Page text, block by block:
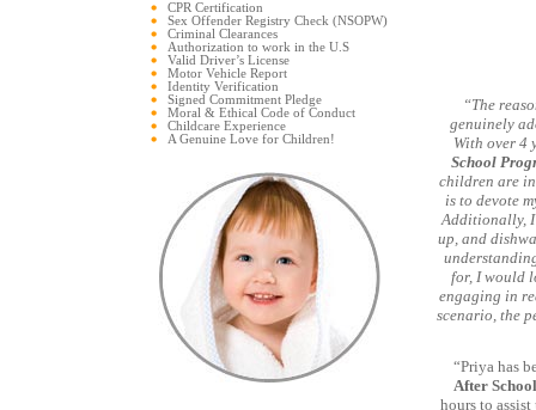
CPR Certification
Sex Offender Registry Check (NSOPW)
Criminal Clearances
Authorization to work in the U.S
Valid Driver’s License
Motor Vehicle Report
Identity Verification
Signed Commitment Pledge
Moral & Ethical Code of Conduct
Childcare Experience
A Genuine Love for Children!
“The
genuinely
With over 4
School
children are
is to devote
Additionally, I
up, and
for, I would
engaging in
scenario, the
“Priya has
After
hours to